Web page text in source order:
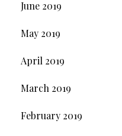
June 2019
May 2019
April 2019
March 2019
February 2019